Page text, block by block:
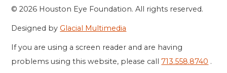
© 2026 Houston Eye Foundation. All rights reserved.
Designed by Glacial Multimedia
If you are using a screen reader and are having
problems using this website, please call713.558.8740 .